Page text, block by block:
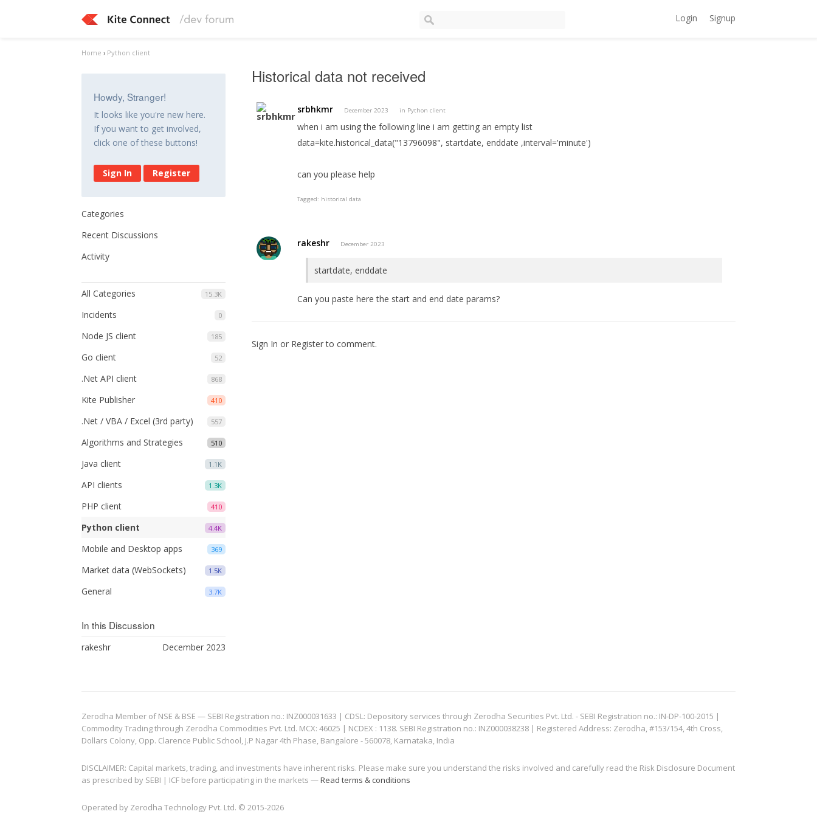
Login Signup
Home › Python client
Howdy, Stranger!
It looks like you're new here.
If you want to get involved,
click one of these buttons!
Sign In Register
Categories
Recent Discussions
Activity
15.3K
All Categories
0
Incidents
185
Node JS client
52
Go client
868
.Net API client
410
Kite Publisher
557
.Net / VBA / Excel (3rd party)
510
Algorithms and Strategies
1.1K
Java client
1.3K
API clients
410
PHP client
4.4K
Python client
369
Mobile and Desktop apps
1.5K
Market data (WebSockets)
3.7K
General
In this Discussion
December 2023
rakeshr
Historical data not received
srbhkmr December 2023 in Python client
when i am using the following line i am getting an empty list
data=kite.historical_data("13796098", startdate, enddate ,interval='minute')
can you please help
Tagged: historical data
rakeshr December 2023
startdate, enddate
Can you paste here the start and end date params?
Sign In or Registerto comment.
Zerodha Member of NSE & BSE — SEBI Registration no.: INZ000031633 | CDSL: Depository services through Zerodha Securities Pvt. Ltd. - SEBI Registration no.: IN-DP-100-2015 |
Commodity Trading through Zerodha Commodities Pvt. Ltd. MCX: 46025 | NCDEX : 1138. SEBI Registration no.: INZ000038238 | Registered Address: Zerodha, #153/154, 4th Cross,
Dollars Colony, Opp. Clarence Public School, J.P Nagar 4th Phase, Bangalore - 560078, Karnataka, India
DISCLAIMER: Capital markets, trading, and investments have inherent risks. Please make sure you understand the risks involved and carefully read the Risk Disclosure Document
as prescribed by SEBI | ICF before participating in the markets —Read terms & conditions
Operated by Zerodha Technology Pvt. Ltd. © 2015-2026